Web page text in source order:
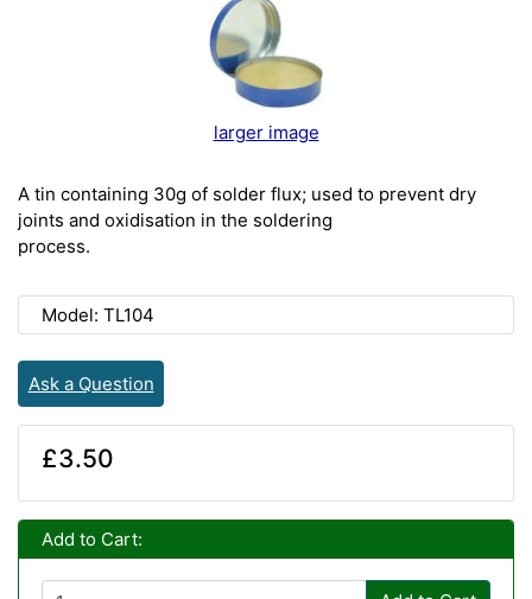
larger image
A tin containing 30g of solder flux; used to prevent dry
joints and oxidisation in the soldering
process.
Model: TL104
Ask a Question
£3.50
Add to Cart: